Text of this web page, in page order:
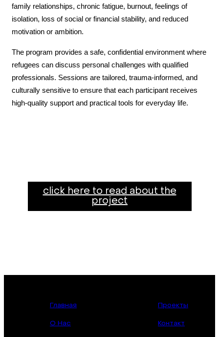
family relationships, chronic fatigue, burnout, feelings of
isolation, loss of social or financial stability, and reduced
motivation or ambition.
The program provides a safe, confidential environment where
refugees can discuss personal challenges with qualified
professionals. Sessions are tailored, trauma-informed, and
culturally sensitive to ensure that each participant receives
high-quality support and practical tools for everyday life.
click here to read about the
project
Главная
О Нас
Проекты
Контакт